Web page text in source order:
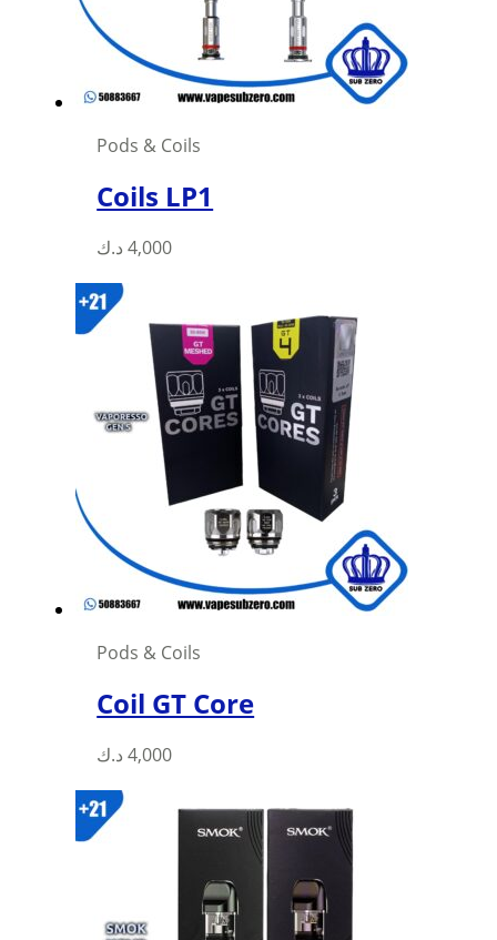
Pods & Coils
Coils LP1
4,000 د.ك
This
multiple
variants.
The
options
chosen
product
Pods & Coils
Coil GT Core
4,000 د.ك
This
has
multiple
The
options